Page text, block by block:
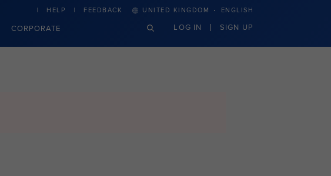
CORPORATE
HELP FEEDBACK UNITED KINGDOM · ENGLISH
LOG IN SIGN UP